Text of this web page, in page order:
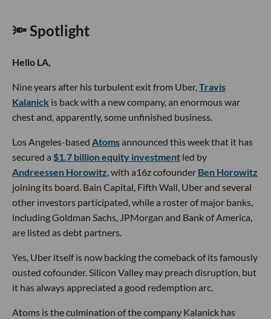
🔦 Spotlight
Hello LA,
Nine years after his turbulent exit from Uber, Travis
Kalanick is back with a new company, an enormous war
chest and, apparently, some unfinished business.
Los Angeles-based Atomsannounced this week that it has
secured a $1.7 billion equity investment led by
Andreessen Horowitz , with a16z cofounder Ben Horowitz
joining its board. Bain Capital, Fifth Wall, Uber and several
other investors participated, while a roster of major banks,
including Goldman Sachs, JPMorgan and Bank of America,
are listed as debt partners.
Yes, Uber itself is now backing the comeback of its famously
ousted cofounder. Silicon Valley may preach disruption, but
it has always appreciated a good redemption arc.
Atoms is the culmination of the company Kalanick has